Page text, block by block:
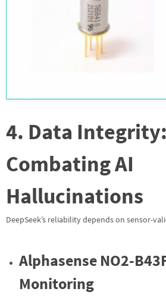
4. Data Integrity:
Combating AI
Hallucinations
DeepSeek’s reliability depends on sensor-
Alphasense NO2-
Monitoring